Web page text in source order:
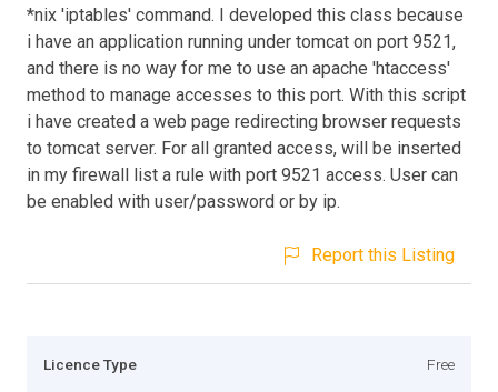
*nix 'iptables' command. I developed this class because
i have an application running under tomcat on port 9521,
and there is no way for me to use an apache 'htaccess'
method to manage accesses to this port. With this script
i have created a web page redirecting browser requests
to tomcat server. For all granted access, will be inserted
in my firewall list a rule with port 9521 access. User can
be enabled with user/password or by ip.
Report this Listing
Licence Type Free